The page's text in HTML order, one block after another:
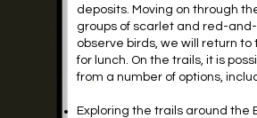
deposits. Moving on through
groups of scarlet and red-
observe birds, we will return
for lunch. On the trails, it is
from a number of options,
Exploring the trails around the